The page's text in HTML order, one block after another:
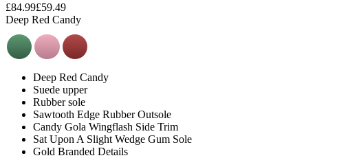
£84.99£59.49
Deep Red Candy
Deep Red Candy
Suede upper
Rubber sole
Sawtooth Edge Rubber Outsole
Candy Gola Wingflash Side Trim
Sat Upon A Slight Wedge Gum Sole
Gold Branded Details